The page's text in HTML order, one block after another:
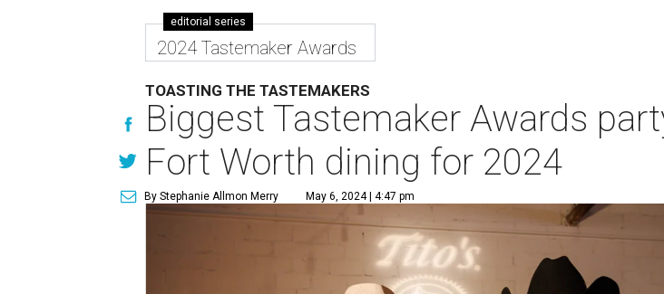
editorial series
2024 Tastemaker Awards
TOASTING THE TASTEMAKERS
Biggest Tastemaker Awards
Fort Worth dining for 2024
By Stephanie Allmon Merry May 6, 2024 | 4:47 pm